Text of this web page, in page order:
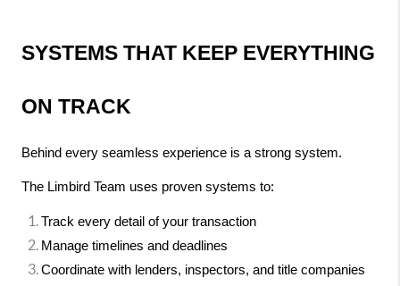
SYSTEMS THAT KEEP EVERYTHING
ON TRACK
Behind every seamless experience is a strong system.
The Limbird Team uses proven systems to:
Track every detail of your transaction
Manage timelines and deadlines
Coordinate with lenders, inspectors, and title companies